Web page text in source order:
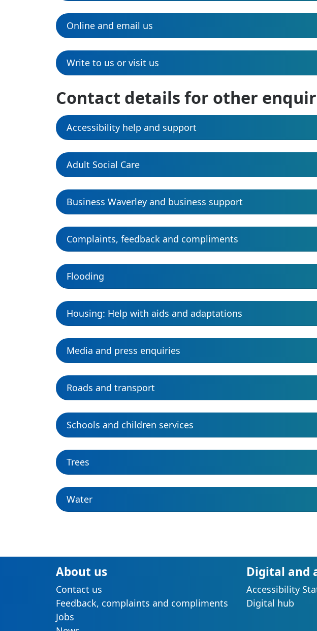
Online and email us
Write to us or visit us
Contact details for other
Accessibility help and support
Adult Social Care
Business Waverley and business support
Complaints, feedback and compliments
Flooding
Housing: Help with aids and adaptations
Media and press enquiries
Roads and transport
Schools and children services
Trees
Water
About us
Contact us
Feedback, complaints and compliments
Jobs
Digital and
Accessibility
Digital hub